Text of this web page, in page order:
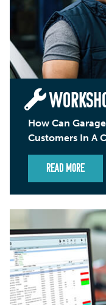
How Can
Customers In A
Read More